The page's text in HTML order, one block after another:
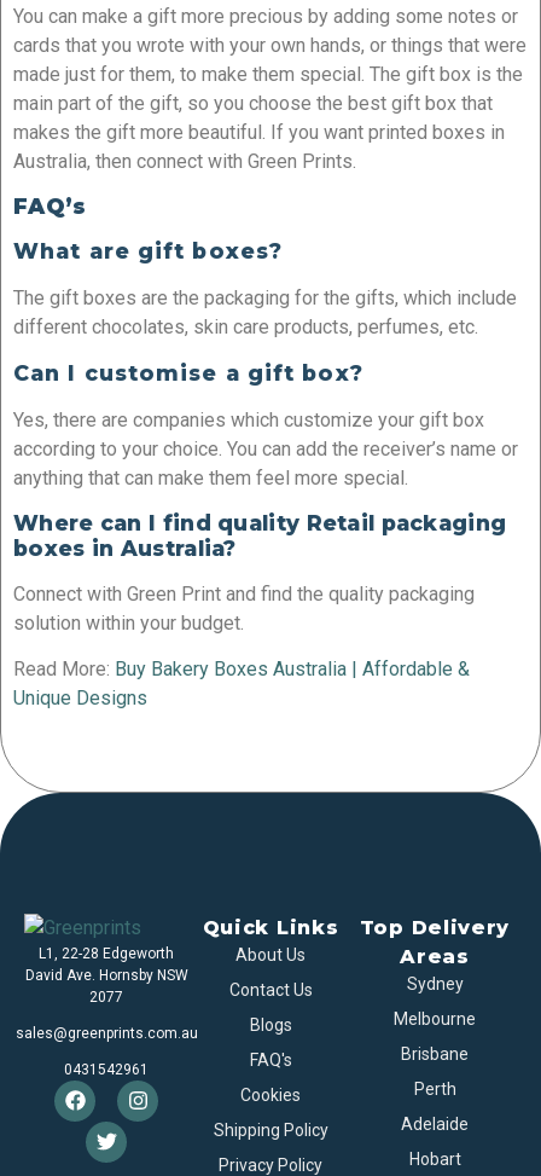
You can make a gift more precious by adding some notes or
cards that you wrote with your own hands, or things that were
made just for them, to make them special. The gift box is the
main part of the gift, so you choose the best gift box that
makes the gift more beautiful. If you want printed boxes in
Australia, then connect with Green Prints.
FAQ’s
What are gift boxes?
The gift boxes are the packaging for the gifts, which include
different chocolates, skin care products, perfumes, etc.
Can I customise a gift box?
Yes, there are companies which customize your gift box
according to your choice. You can add the receiver’s name or
anything that can make them feel more special.
Where can I find quality Retail packaging
boxes in Australia?
Connect with Green Print and find the quality packaging
solution within your budget.
Read More: Buy Bakery Boxes Australia | Affordable &
Unique Designs
L1, 22-28 Edgeworth
David Ave. Hornsby NSW
2077
sales@greenprints.com.au
0431542961
Quick Links
About Us
Contact Us
Blogs
FAQ's
Cookies
Shipping Policy
Privacy Policy
Top Delivery
Areas
Sydney
Melbourne
Brisbane
Perth
Adelaide
Hobart